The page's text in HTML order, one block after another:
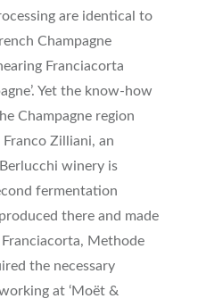
are identical to
Champagne
Franciacorta
Yet the know-how
Champagne region
Zilliani, an
winery is
fermentation
there and made
Methode
the necessary
at ‘Moët &